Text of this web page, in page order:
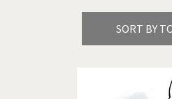
SORT BY